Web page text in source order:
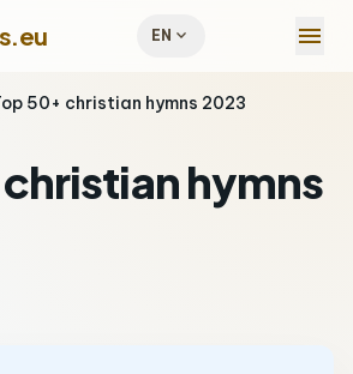
EN expand_more menu
50+ christian hymns 2023
hymns